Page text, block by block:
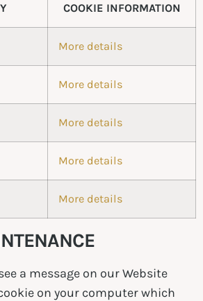
COOKIE INFORMATION
More details
More details
More details
More details
More details
a message on our Website
on your computer which